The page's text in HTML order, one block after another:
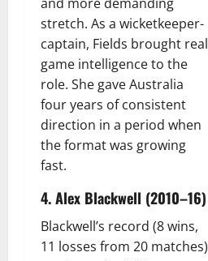
stretch. As a wicketkeeper-
captain, Fields brought real
game intelligence to the
role. She gave Australia
four years of consistent
direction in a period when
the format was growing
fast.
4. Alex Blackwell (2010–16)
Blackwell’s record (8 wins,
11 losses from 20 matches)